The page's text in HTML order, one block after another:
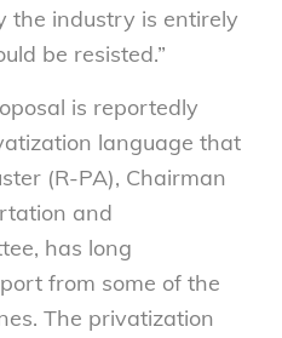
the industry is entirely
be resisted.”
is reportedly
language that
(R-PA), Chairman
and
has long
from some of the
The privatization